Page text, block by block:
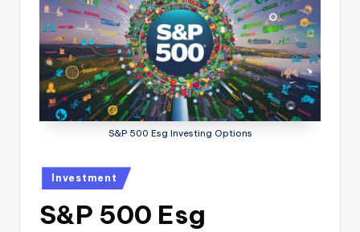
S&P 500 Esg Investing Options
Investment
S&P 500 Esg